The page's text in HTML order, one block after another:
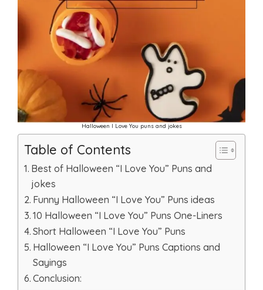
Halloween I Love You puns and jokes
Table of Contents
Best of Halloween “I Love You” Puns and
jokes
Funny Halloween “I Love You” Puns ideas
10 Halloween “I Love You” Puns One-Liners
Short Halloween “I Love You” Puns
Halloween “I Love You” Puns Captions and
Sayings
Conclusion: